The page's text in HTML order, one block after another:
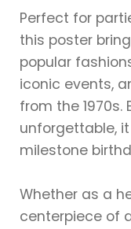
Perfect for
this poster
popular
iconic events,
from the
unforgettable,
milestone
Whether as a
centerpiece of